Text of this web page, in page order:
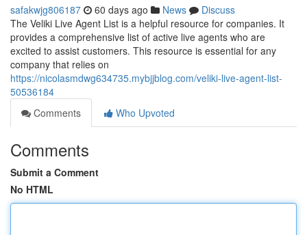
safakwjg806187 60 days ago News
Discuss
The Veliki Live Agent List is a helpful resource for companies. It
provides a comprehensive list of active live agents who are
excited to assist customers. This resource is essential for any
company that relies on
https://nicolasmdwg634735.mybjjblog.com/veliki-live-agent-list-
50536184
Comments
Who Upvoted
Comments
Submit a Comment
No HTML